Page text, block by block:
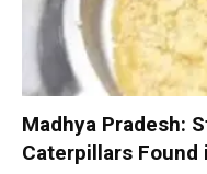
Madhya Pradesh:
Caterpillars Found